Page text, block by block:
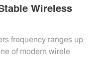
Wireless
frequency ranges up
of modern wirele